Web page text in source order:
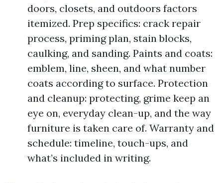
doors, closets, and outdoors factors
itemized. Prep specifics: crack repair
process, priming plan, stain blocks,
caulking, and sanding. Paints and coats:
emblem, line, sheen, and what number
coats according to surface. Protection
and cleanup: protecting, grime keep an
eye on, everyday clean-up, and the way
furniture is taken care of. Warranty and
schedule: timeline, touch-ups, and
what’s included in writing.